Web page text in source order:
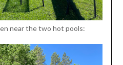
near the two hot pools: